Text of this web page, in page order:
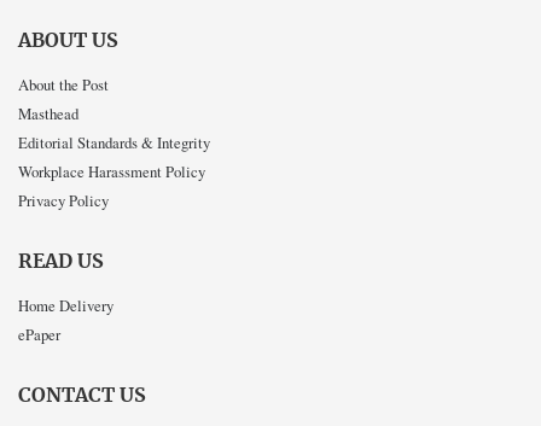
ABOUT US
About the Post
Masthead
Editorial Standards & Integrity
Workplace Harassment Policy
Privacy Policy
READ US
Home Delivery
ePaper
CONTACT US